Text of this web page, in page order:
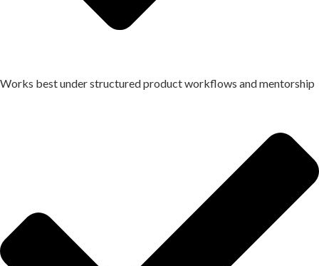
Works best under structured product workflows and mentorship